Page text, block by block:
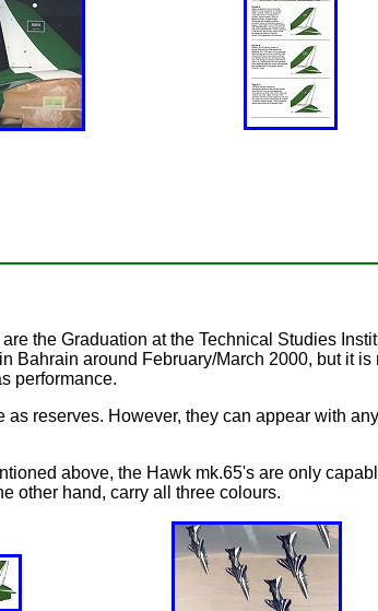
the Graduation at the Technical Studies
Bahrain around February/March 2000, but it is
performance.
reserves. However, they can appear with
above, the Hawk mk.65's are only
other hand, carry all three colours.